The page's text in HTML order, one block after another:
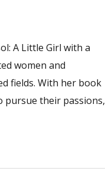
A Little Girl with a
women and
fields. With her book
pursue their passions,